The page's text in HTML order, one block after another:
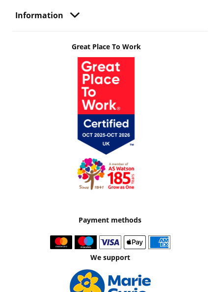
Information
Great Place To Work
Payment methods
We support